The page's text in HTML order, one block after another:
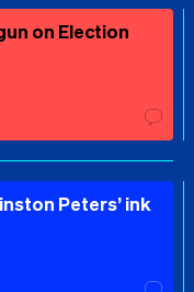
on Election
Peters’ ink